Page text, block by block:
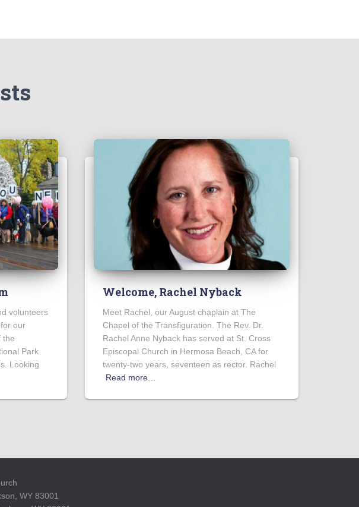
volunteers
our
the
Park
Looking
Welcome, Rachel Nyback
Meet Rachel, our August chaplain at The
Chapel of the Transfiguration. The Rev. Dr.
Rachel Anne Nyback has served at St. Cross
Episcopal Church in Hermosa Beach, CA for
twenty-two years, seventeen as rector. Rachel
Read more…
WY 83001